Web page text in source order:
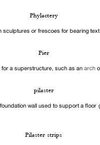
Phylactery
sculptures or frescoes for bearing text
Pier
a superstructure, such as an arch
pilaster
wall used to support a floor
Pilaster strips